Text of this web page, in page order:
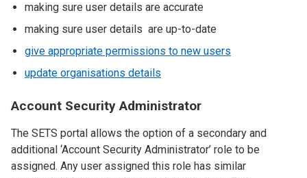
making sure user details are accurate
making sure user details are up-to-date
give appropriate permissions to new users
update organisations details
Account Security Administrator
The SETS portal allows the option of a secondary and
additional ‘Account Security Administrator’ role to be
assigned. Any user assigned this role has similar